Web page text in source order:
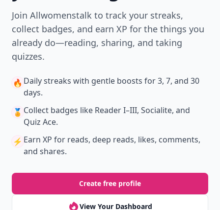
Join Allwomenstalk to track your streaks,
collect badges, and earn XP for the things you
already do—reading, sharing, and taking
quizzes.
🔥 Daily streaks with gentle boosts for 3, 7, and 30
days.
🏅 Collect badges like Reader I–III, Socialite, and
Quiz Ace.
⚡️ Earn XP for reads, deep reads, likes, comments,
and shares.
Create free profile
View Your Dashboard